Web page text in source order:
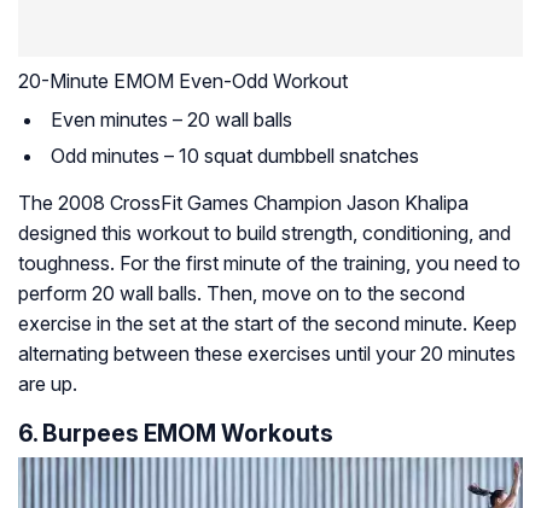
20-Minute EMOM Even-Odd Workout
Even minutes – 20 wall balls
Odd minutes – 10 squat dumbbell snatches
The 2008 CrossFit Games Champion Jason Khalipa
designed this workout to build strength, conditioning, and
toughness. For the first minute of the training, you need to
perform 20 wall balls. Then, move on to the second
exercise in the set at the start of the second minute. Keep
alternating between these exercises until your 20 minutes
are up.
6. Burpees EMOM Workouts